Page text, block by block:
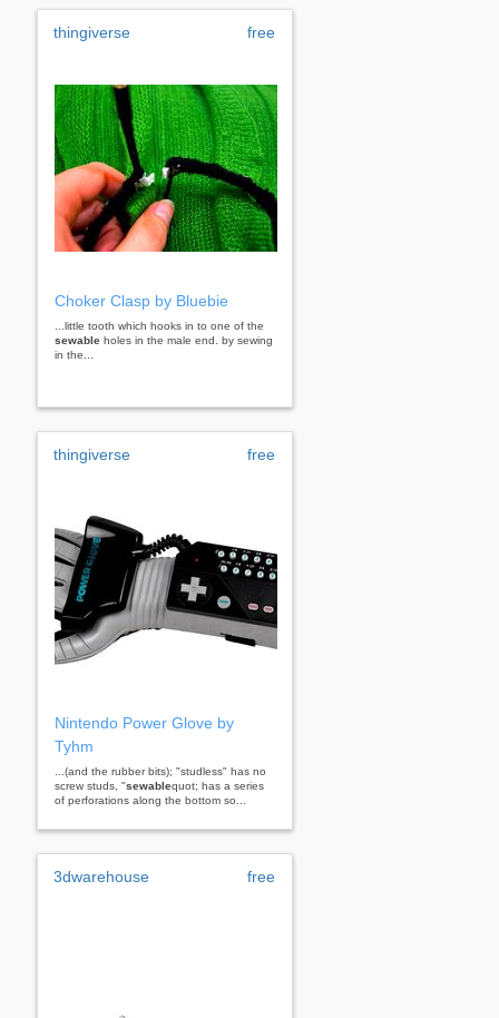
thingiverse free
Choker Clasp by Bluebie
...little tooth which hooks in to one of the
sewable holes in the male end. by sewing
in the...
thingiverse free
Nintendo Power Glove by
Tyhm
...(and the rubber bits); "studless" has no
screw studs, "sewablequot; has a series
of perforations along the bottom so...
3dwarehouse free